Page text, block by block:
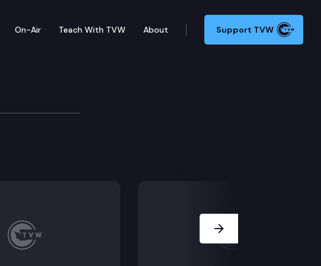
On-Air Teach With TVW About Support TVW